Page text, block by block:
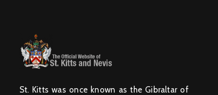
St. Kitts was once known as the Gibraltar of